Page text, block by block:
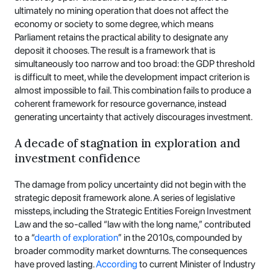
ultimately no mining operation that does not affect the
economy or society to some degree, which means
Parliament retains the practical ability to designate any
deposit it chooses. The result is a framework that is
simultaneously too narrow and too broad: the GDP threshold
is difficult to meet, while the development impact criterion is
almost impossible to fail. This combination fails to produce a
coherent framework for resource governance, instead
generating uncertainty that actively discourages investment.
A decade of stagnation in exploration and
investment confidence
The damage from policy uncertainty did not begin with the
strategic deposit framework alone. A series of legislative
missteps, including the Strategic Entities Foreign Investment
Law and the so-called “law with the long name,” contributed
to a “dearth of exploration” in the 2010s, compounded by
broader commodity market downturns. The consequences
have proved lasting.According to current Minister of Industry